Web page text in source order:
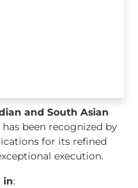
and South Asian
been recognized by
for its refined
execution.
in: